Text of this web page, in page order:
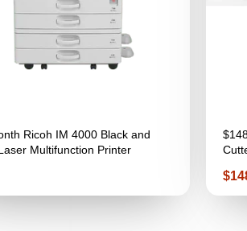
Ricoh IM 4000 Black and
Multifunction Printer